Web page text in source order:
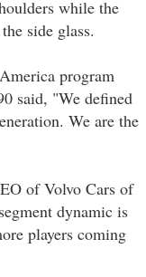
while the
side glass.
program
said, "We defined
We are the
of Volvo Cars of
dynamic is
players coming